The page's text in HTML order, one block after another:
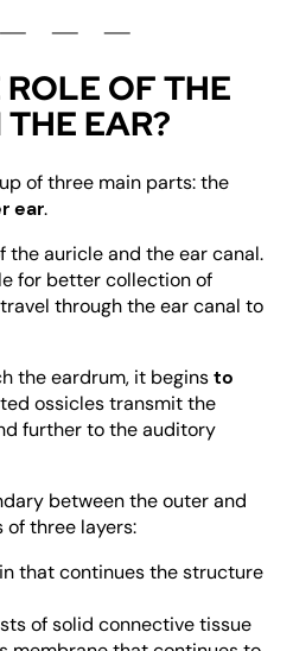
OF THE
EAR?
of three main parts: the
ear.
the auricle and the ear canal.
for better collection of
through the ear canal to
the eardrum, it beginsto
ossicles transmit the
further to the auditory
between the outer and
of three layers:
that continues the structure
of solid connective tissue